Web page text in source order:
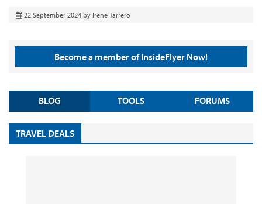
22 September 2024 by Irene Tarrero
Become a member of InsideFlyer Now!
BLOG TOOLS FORUMS
TRAVEL DEALS